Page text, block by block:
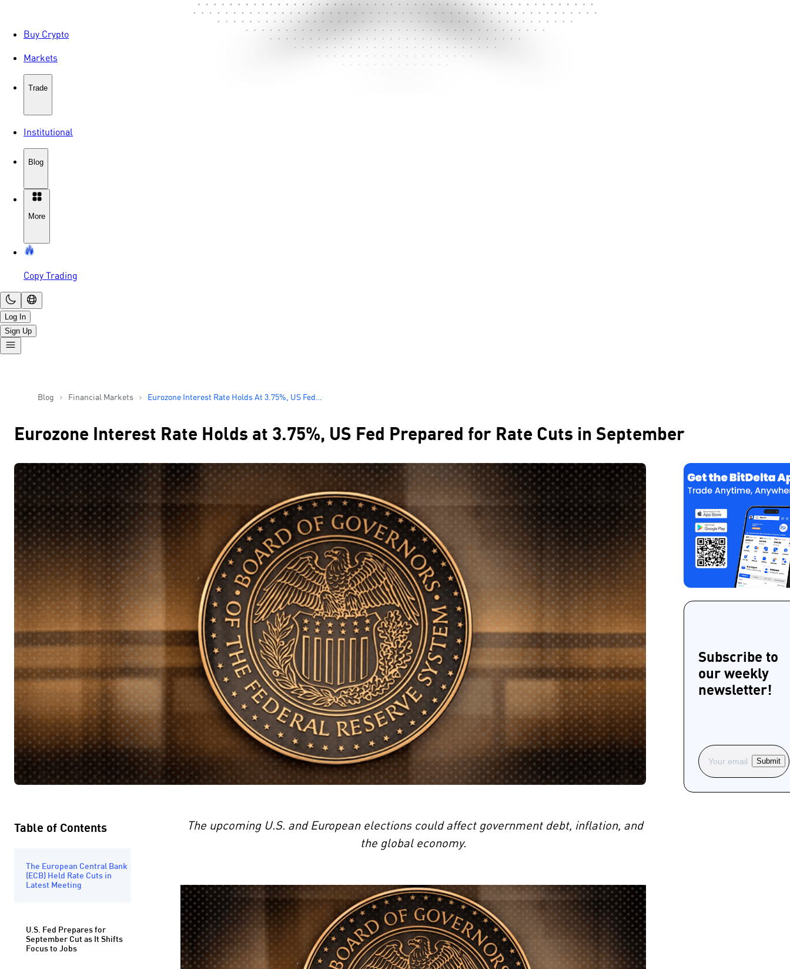
Buy Crypto
Markets
Trade
Institutional
Blog
More
Copy Trading
Log In
Sign Up
Blog Financial Markets
Eurozone Interest Rate Holds At 3.75%, US Fed
Eurozone Interest Rate Holds at 3.75%, US Fed Prepared for Rate Cuts in September
Table of Contents
The European Central Bank
(ECB) Held Rate Cuts in
Latest Meeting
U.S. Fed Prepares for
September Cut as It Shifts
Focus to Jobs
The upcoming U.S. and European elections could affect government debt, inflation, and
the global economy.
Subscribe to
our weekly
newsletter!
Submit